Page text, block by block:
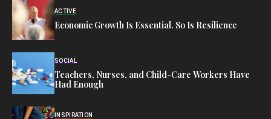
ACTIVE
Economic Growth Is Essential. So Is Resilience
SOCIAL
Teachers, Nurses, and Child-Care Workers Have
Had Enough
INSPIRATION